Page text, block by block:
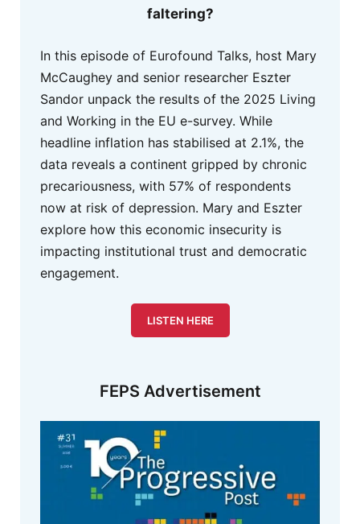
faltering?
In this episode of Eurofound Talks, host Mary
McCaughey and senior researcher Eszter
Sandor unpack the results of the 2025 Living
and Working in the EU e-survey. While
headline inflation has stabilised at 2.1%, the
data reveals a continent gripped by chronic
precariousness, with 57% of respondents
now at risk of depression. Mary and Eszter
explore how this economic insecurity is
impacting institutional trust and democratic
engagement.
LISTEN HERE
FEPS Advertisement